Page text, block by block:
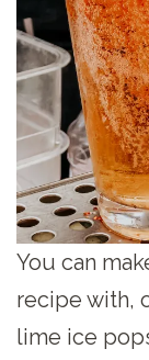
You can
recipe with,
lime ice